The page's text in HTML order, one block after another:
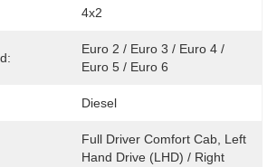
4x2
Euro 2 / Euro 3 / Euro 4 /
Euro 5 / Euro 6
Diesel
Full Driver Comfort Cab, Left
Hand Drive (LHD) / Right